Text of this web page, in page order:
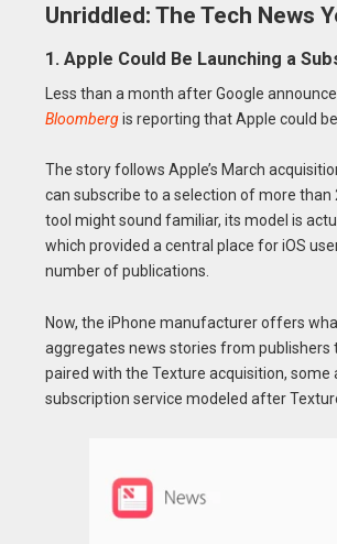
Unriddled: The Tech News
1. Apple Could Be Launching a
Less than a month after Google
Bloombergis reporting that Apple could
The story follows Apple’s March
can subscribe to a selection of more
tool might sound familiar, its model is
which provided a central place for iOS
number of publications.
Now, the iPhone manufacturer offers
aggregates news stories from publishers
paired with the Texture acquisition,
subscription service modeled after